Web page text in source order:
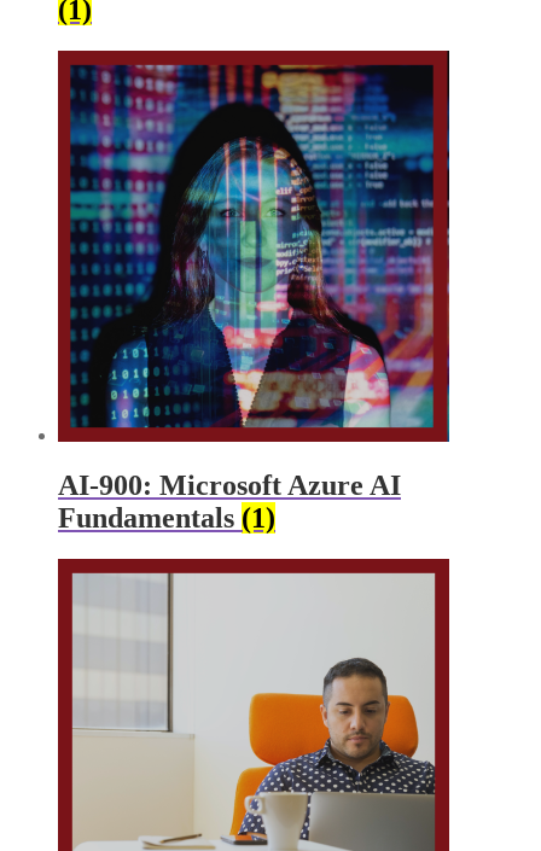
(1)
AI-900: Microsoft Azure AI
Fundamentals (1)